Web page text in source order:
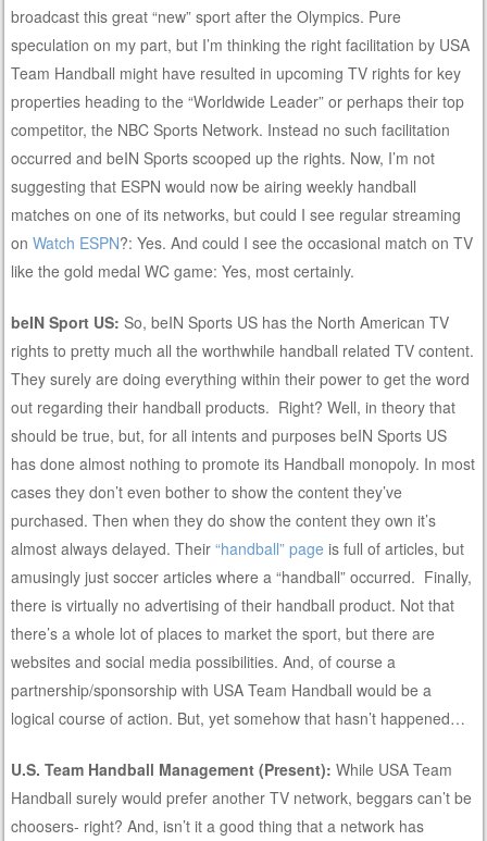
broadcast this great “new” sport after the Olympics. Pure
speculation on my part, but I’m thinking the right facilitation by USA
Team Handball might have resulted in upcoming TV rights for key
properties heading to the “Worldwide Leader” or perhaps their top
competitor, the NBC Sports Network. Instead no such facilitation
occurred and beIN Sports scooped up the rights. Now, I’m not
suggesting that ESPN would now be airing weekly handball
matches on one of its networks, but could I see regular streaming
onWatch ESPN?: Yes. And could I see the occasional match on TV
like the gold medal WC game: Yes, most certainly.
beIN Sport US:So, beIN Sports US has the North American TV
rights to pretty much all the worthwhile handball related TV content.
They surely are doing everything within their power to get the word
out regarding their handball products. Right? Well, in theory that
should be true, but, for all intents and purposes beIN Sports US
has done almost nothing to promote its Handball monopoly. In most
cases they don’t even bother to show the content they’ve
purchased. Then when they do show the content they own it’s
almost always delayed. Their“handball” page is full of articles, but
amusingly just soccer articles where a “handball” occurred. Finally,
there is virtually no advertising of their handball product. Not that
there’s a whole lot of places to market the sport, but there are
websites and social media possibilities. And, of course a
partnership/sponsorship with USA Team Handball would be a
logical course of action. But, yet somehow that hasn’t happened…
U.S. Team Handball Management (Present): While USA Team
Handball surely would prefer another TV network, beggars can’t be
choosers- right? And, isn’t it a good thing that a network has